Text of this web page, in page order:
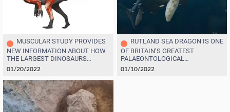
01/20/2022
MUSCULAR STUDY PROVIDES
NEW INFORMATION ABOUT HOW
THE LARGEST DINOSAURS
MOVED AND EVOLVED
01/10/2022
RUTLAND SEA DRAGON IS ONE
OF BRITAIN’S GREATEST
PALAEONTOLOGICAL
DISCOVERIES